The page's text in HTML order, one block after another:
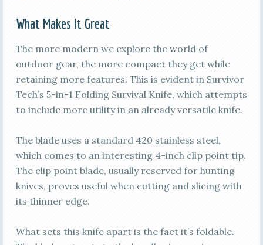
What Makes It Great
The more modern we explore the world of
outdoor gear, the more compact they get while
retaining more features. This is evident in Survivor
Tech’s 5-in-1 Folding Survival Knife, which attempts
to include more utility in an already versatile knife.
The blade uses a standard 420 stainless steel,
which comes to an interesting 4-inch clip point tip.
The clip point blade, usually reserved for hunting
knives, proves useful when cutting and slicing with
its thinner edge.
What sets this knife apart is the fact it’s foldable.